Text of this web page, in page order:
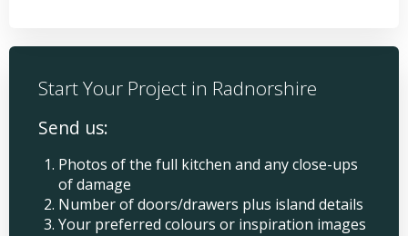
Start Your Project in Radnorshire
Send us:
Photos of the full kitchen and any close-ups
of damage
Number of doors/drawers plus island details
Your preferred colours or inspiration images